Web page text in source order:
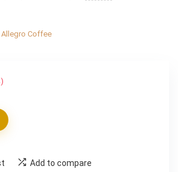
Allegro Coffee
Add to compare